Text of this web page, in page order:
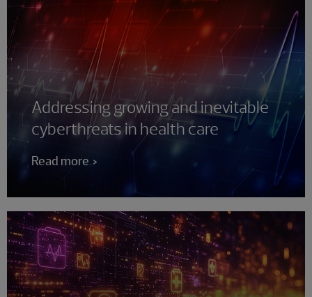
Addressing growing and inevitable
cyberthreats in health care
Read more